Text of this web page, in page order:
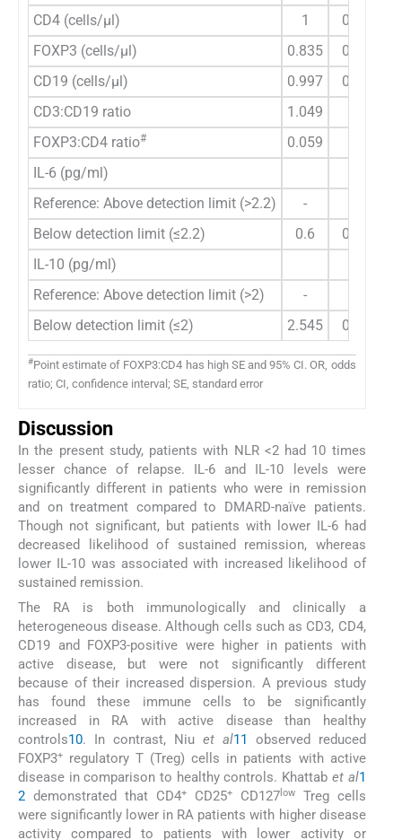
CD4 (cells/µl)
1
0.997-
FOXP3 (cells/µl)
0.835
0.593-
CD19 (cells/µl)
0.997
0.989-
CD3:CD19 ratio
1.049
FOXP3:CD4 ratio# 0.059
IL-6 (pg/ml)
Reference: Above detection limit (>2.2)
-
Below detection limit (≤2.2)
0.6
0.134-
IL-10 (pg/ml)
Reference: Above detection limit (>2)
-
Below detection limit (≤2)
2.545 0.318-
#Point estimate of FOXP3:CD4 has high SE and 95% CI. OR, odds
ratio; CI, confidence interval; SE, standard error
Discussion
In the present study, patients with NLR <2 had 10 times
lesser chance of relapse. IL-6 and IL-10 levels were
significantly different in patients who were in remission
and on treatment compared to DMARD-naïve patients.
Though not significant, but patients with lower IL-6 had
decreased likelihood of sustained remission, whereas
lower IL-10 was associated with increased likelihood of
sustained remission.
The RA is both immunologically and clinically a
heterogeneous disease. Although cells such as CD3, CD4,
CD19 and FOXP3-positive were higher in patients with
active disease, but were not significantly different
because of their increased dispersion. A previous study
has found these immune cells to be significantly
increased in RA with active disease than healthy
controls10. In contrast, Niu et al11 observed reduced
FOXP3+
regulatory T (Treg) cells in patients with active
disease in comparison to healthy controls. Khattab et al1
2 demonstrated that CD4+CD25+CD127lowTreg cells
were significantly lower in RA patients with higher disease
activity compared to patients with lower activity or